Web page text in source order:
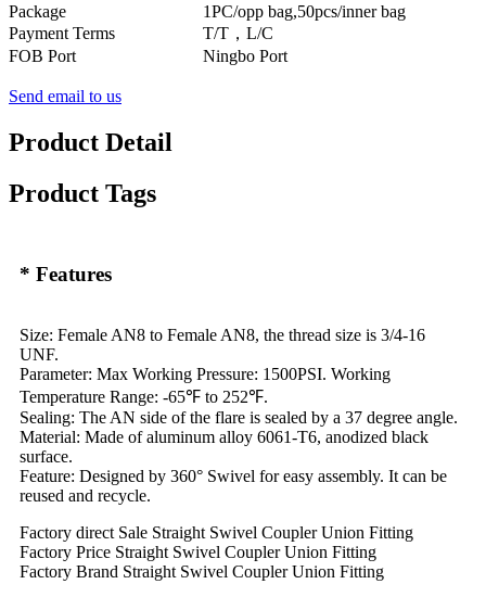
Package
1PC/opp bag,50pcs/inner bag
Payment Terms
T/T，L/C
FOB Port
Ningbo Port
Send email to us
Product Detail
Product Tags
* Features
Size: Female AN8 to Female AN8, the thread size is 3/4-16
UNF.
Parameter: Max Working Pressure: 1500PSI. Working
Temperature Range: -65℉ to 252℉.
Sealing: The AN side of the flare is sealed by a 37 degree angle.
Material: Made of aluminum alloy 6061-T6, anodized black
surface.
Feature: Designed by 360° Swivel for easy assembly. It can be
reused and recycle.
Factory direct Sale Straight Swivel Coupler Union Fitting
Factory Price Straight Swivel Coupler Union Fitting
Factory Brand Straight Swivel Coupler Union Fitting